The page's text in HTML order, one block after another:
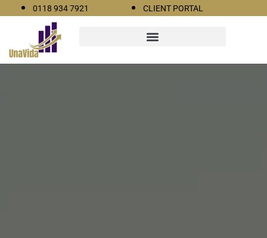
0118 934 7921 CLIENT PORTAL